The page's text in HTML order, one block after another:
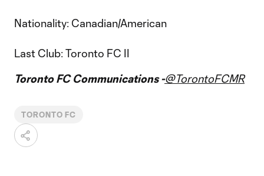
Nationality: Canadian/American
Last Club: Toronto FC II
Toronto FC Communications -@TorontoFCMR
TORONTO FC